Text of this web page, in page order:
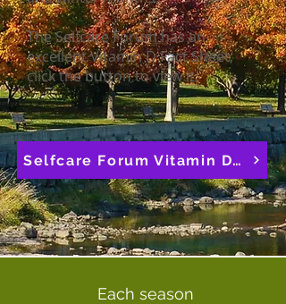
The Selfcare Forum has an
excellent Vitamin D Fact Sheet;
click the button to view it.
Selfcare Forum Vitamin D Fact Sheet
Each season